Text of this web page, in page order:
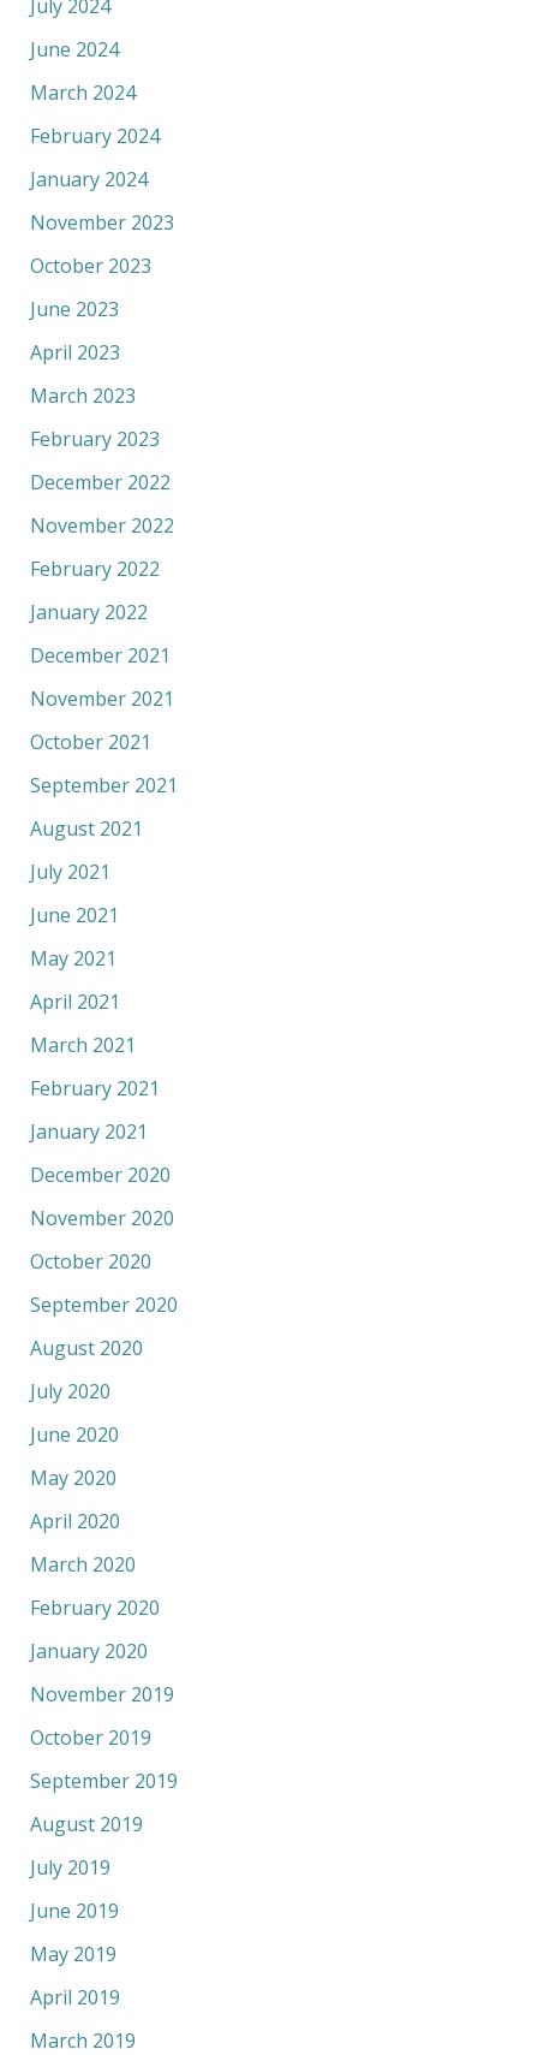
July 2024
June 2024
March 2024
February 2024
January 2024
November 2023
October 2023
June 2023
April 2023
March 2023
February 2023
December 2022
November 2022
February 2022
January 2022
December 2021
November 2021
October 2021
September 2021
August 2021
July 2021
June 2021
May 2021
April 2021
March 2021
February 2021
January 2021
December 2020
November 2020
October 2020
September 2020
August 2020
July 2020
June 2020
May 2020
April 2020
March 2020
February 2020
January 2020
November 2019
October 2019
September 2019
August 2019
July 2019
June 2019
May 2019
April 2019
March 2019